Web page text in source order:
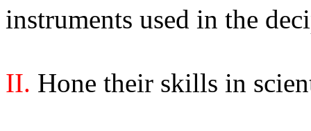
instruments used in the
II. Hone their skills in